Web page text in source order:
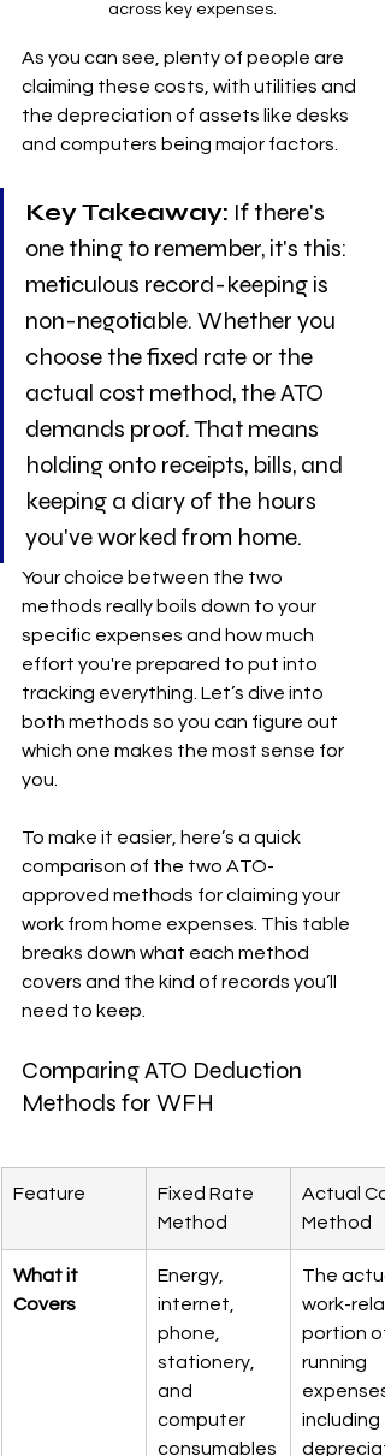
across key expenses.
As you can see, plenty of people are
claiming these costs, with utilities and
the depreciation of assets like desks
and computers being major factors.
Key Takeaway: If there's
one thing to remember, it's this:
meticulous record-keeping is
non-negotiable. Whether you
choose the fixed rate or the
actual cost method, the ATO
demands proof. That means
holding onto receipts, bills, and
keeping a diary of the hours
you've worked from home.
Your choice between the two
methods really boils down to your
specific expenses and how much
effort you're prepared to put into
tracking everything. Let’s dive into
both methods so you can figure out
which one makes the most sense for
you.
To make it easier, here’s a quick
comparison of the two ATO-
approved methods for claiming your
work from home expenses. This table
breaks down what each method
covers and the kind of records you’ll
need to keep.
Comparing ATO Deduction
Methods for WFH
Feature
Fixed Rate
Method
Actual
Method
What it
Covers
Energy,
internet,
phone,
stationery,
and
computer
consumables
The
work-
portion of
running
including